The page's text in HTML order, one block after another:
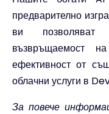
предварително
ви позволяват
възвръщаемост
ефективност от
облачни услуги в
За повече